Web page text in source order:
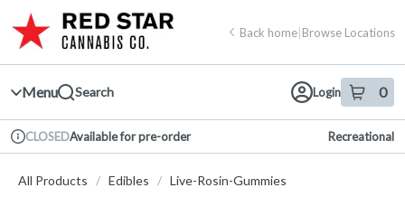
Navigation
return to dispensary home page
Back home|Browse Locations
Menu Search Login 0
item sin
Dispensary Info
CLOSEDAvailable for pre-order Recreational
All Products / Edibles / Live-Rosin-Gummies